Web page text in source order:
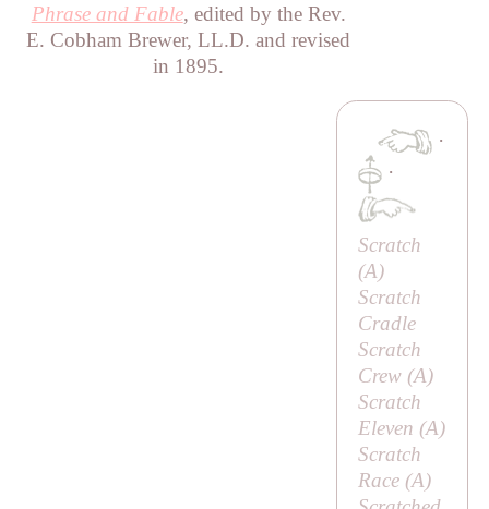
Phrase and Fable, edited by the Rev.
E. Cobham Brewer, LL.D. and revised
in 1895.
·
·
Scratch
(A)
Scratch
Cradle
Scratch
Crew (A)
Scratch
Eleven (A)
Scratch
Race (A)